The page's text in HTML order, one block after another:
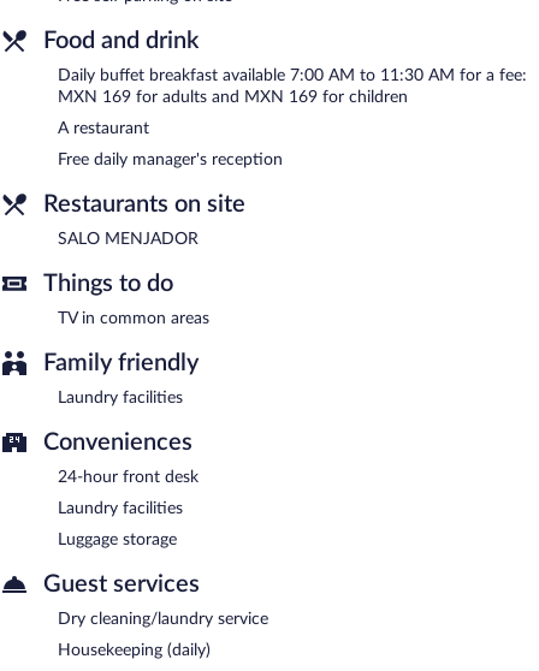
SALO MENJADOR - This family restaurant specializes in local
cuisine and serves breakfast, lunch, and dinner. Open daily.
Room service (during limited hours) is available.
Food and drink
Daily buffet breakfast available 7:00 AM to 11:30 AM for a fee:
MXN 169 for adults and MXN 169 for children
A restaurant
Free daily manager's reception
Restaurants on site
SALO MENJADOR
Things to do
TV in common areas
Family friendly
Laundry facilities
Conveniences
24-hour front desk
Laundry facilities
Luggage storage
Guest services
Dry cleaning/laundry service
Housekeeping (daily)